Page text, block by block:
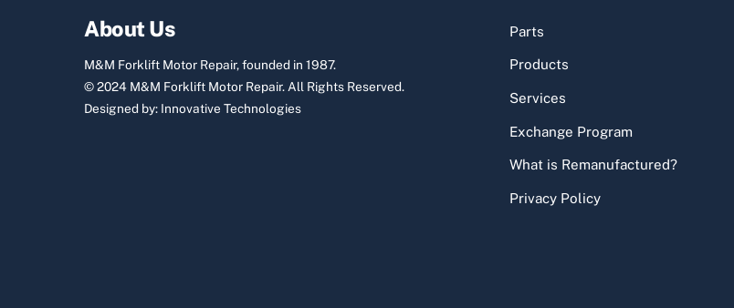
About Us
M&M Forklift Motor Repair, founded in 1987.
© 2024 M&M Forklift Motor Repair.All Rights Reserved.
Designed by: Innovative Technologies
Parts
Products
Services
Exchange Program
What is Remanufactured?
Privacy Policy